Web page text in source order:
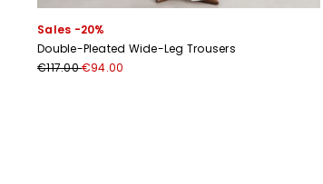
Sales -20%
Double-Pleated Wide-Leg Trousers
€117.00€94.00